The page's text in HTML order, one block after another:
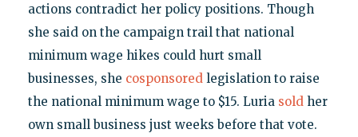
actions contradict her policy positions. Though
she said on the campaign trail that national
minimum wage hikes could hurt small
businesses, she cosponsoredlegislation to raise
the national minimum wage to $15. Luria soldher
own small business just weeks before that vote.